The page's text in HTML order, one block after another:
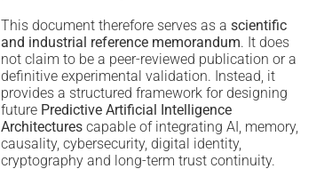
This document therefore serves as a scientific
and industrial reference memorandum. It does
not claim to be a peer-reviewed publication or a
definitive experimental validation. Instead, it
provides a structured framework for designing
future Predictive Artificial Intelligence
Architecturescapable of integrating AI, memory,
causality, cybersecurity, digital identity,
cryptography and long-term trust continuity.